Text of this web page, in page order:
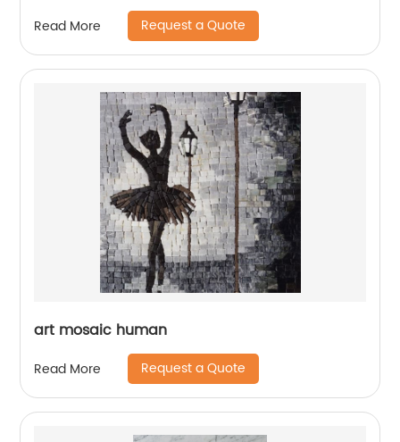
Read More Request a Quote
art mosaic human
Read More Request a Quote